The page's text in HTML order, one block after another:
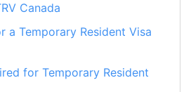
Canada
a Temporary Resident Visa
for Temporary Resident